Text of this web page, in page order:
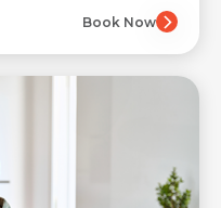
Back
Book Now